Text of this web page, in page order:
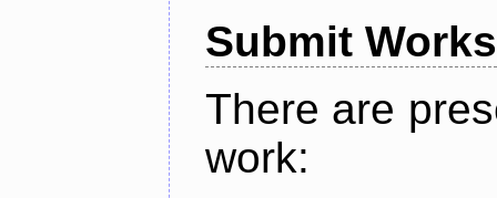
Submit Works
There are
work: